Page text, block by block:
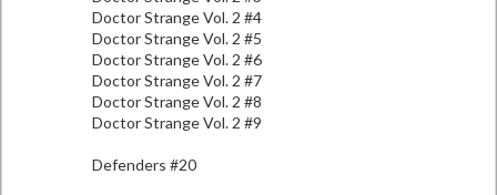
Doctor Strange Vol. 2 #4
Doctor Strange Vol. 2 #5
Doctor Strange Vol. 2 #6
Doctor Strange Vol. 2 #7
Doctor Strange Vol. 2 #8
Doctor Strange Vol. 2 #9
Defenders #20